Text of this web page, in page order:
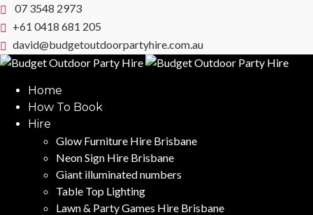
07 3548 2973
+61 0418 681 205
david@budgetoutdoorpartyhire.com.au
Home
How To Book
Hire
Glow Furniture Hire Brisbane
Neon Sign Hire Brisbane
Giant illuminated numbers
Table Top Lighting
Lawn & Party Games Hire Brisbane